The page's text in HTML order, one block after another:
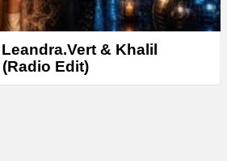
& Khalil
Edit)